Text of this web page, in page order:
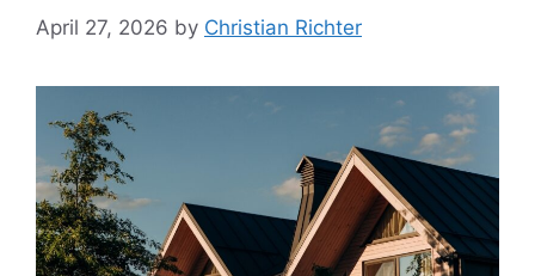
April 27, 2026 by Christian Richter